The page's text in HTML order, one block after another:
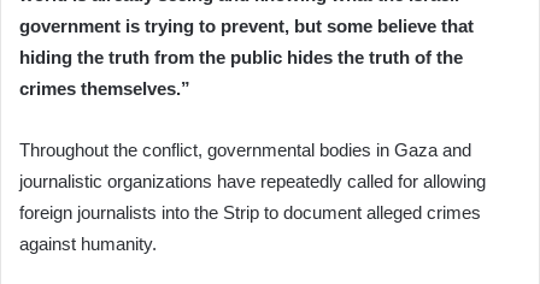
government is trying to prevent, but some believe that
hiding the truth from the public hides the truth of the
crimes themselves.”
Throughout the conflict, governmental bodies in Gaza and
journalistic organizations have repeatedly called for allowing
foreign journalists into the Strip to document alleged crimes
against humanity.